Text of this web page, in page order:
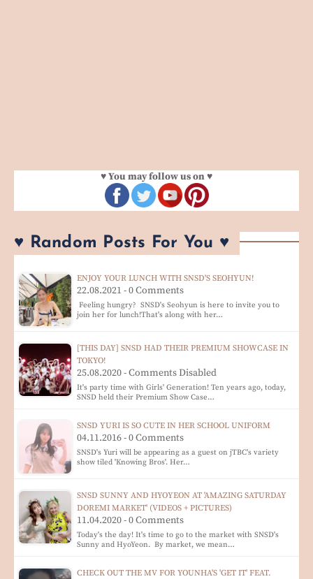
♥ You may follow us on ♥
♥ Random Posts For You ♥
ENJOY YOUR LUNCH WITH SNSD'S SEOHYUN!
22.08.2021 - 0 Comments
Feeling hungry? SNSD's Seohyun is here to invite you to
join her for lunch!That's along with her…
[THIS DAY] SNSD HAD THEIR PREMIUM SHOWCASE IN
TOKYO!
25.08.2020 - Comments Disabled
It's party time with Girls' Generation! Ten years ago, today,
SNSD held their Premium Show Case…
SNSD YURI IS SO CUTE IN HER SCHOOL UNIFORM
04.11.2016 - 0 Comments
SNSD's Yuri will be appearing as a guest on jTBC's variety
show tiled 'Knowing Bros'. Her…
SNSD SUNNY AND HYOYEON AT 'AMAZING SATURDAY
DOREMI MARKET' (VIDEOS + PICTURES)
11.04.2020 - 0 Comments
Today's the day! It's time to go to the market with SNSD's
Sunny and HyoYeon. By market, we mean…
CHECK OUT THE MV FOR YOUNHA'S 'GET IT' FEAT.